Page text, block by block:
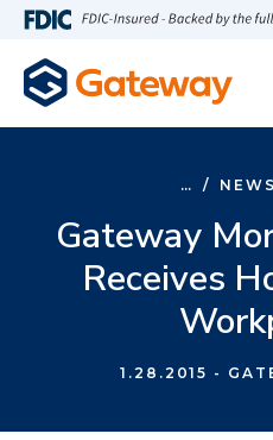
Skip to main content
… /
Gateway
Receives
1.28.2015 -